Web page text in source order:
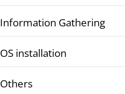
Information Gathering
OS installation
Others